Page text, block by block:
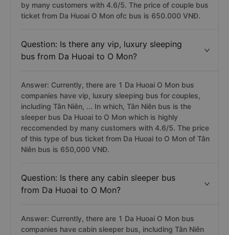
by many customers with 4.6/5. The price of couple bus
ticket from Da Huoai O Mon ofc bus is 650.000 VNĐ.
Question: Is there any vip, luxury sleeping
bus from Da Huoai to O Mon?
Answer: Currently, there are 1 Da Huoai O Mon bus
companies have vip, luxury sleeping bus for couples,
including Tân Niên, ... In which, Tân Niên bus is the
sleeper bus Da Huoai to O Mon which is highly
reccomended by many customers with 4.6/5. The price
of this type of bus ticket from Da Huoai to O Mon of Tân
Niên bus is 650,000 VNĐ.
Question: Is there any cabin sleeper bus
from Da Huoai to O Mon?
Answer: Currently, there are 1 Da Huoai O Mon bus
companies have cabin sleeper bus, including Tân Niên